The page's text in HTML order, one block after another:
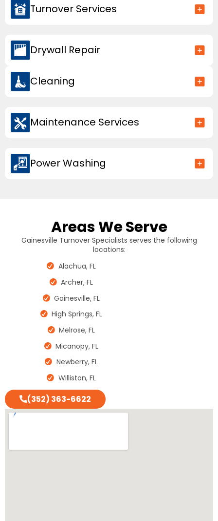
Turnover Services
Drywall Repair
Cleaning
Maintenance Services
Power Washing
Areas We Serve
Gainesville Turnover Specialists serves the following
locations:
Alachua, FL
Archer, FL
Gainesville, FL
High Springs, FL
Melrose, FL
Micanopy, FL
Newberry, FL
Williston, FL
(352) 363-6622